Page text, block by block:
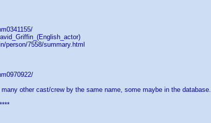
person/7558/summary.html
other cast/crew by the same name, some maybe in the database.